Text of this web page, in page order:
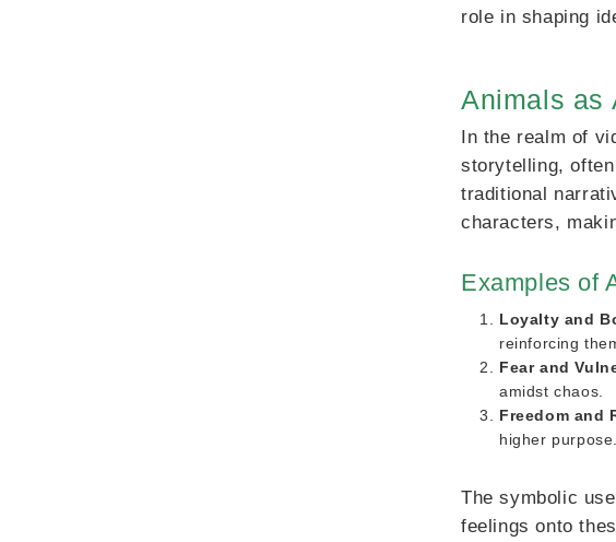
role in shaping
Animals as
In the realm of
storytelling,
traditional
characters,
Examples of
Loyalty and
reinforcing
Fear and
amidst chaos.
Freedom and
higher purpose.
The symbolic
feelings onto